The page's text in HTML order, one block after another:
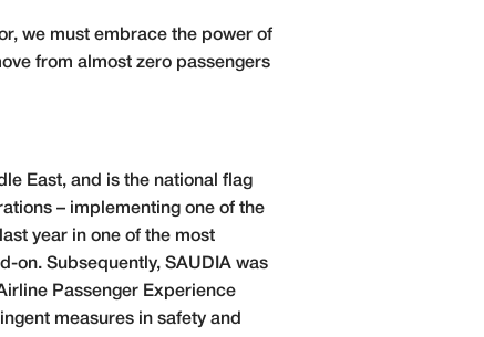
we must embrace the power of
from almost zero passengers
East, and is the national flag
– implementing one of the
year in one of the most
on. Subsequently, SAUDIA was
Passenger Experience
measures in safety and